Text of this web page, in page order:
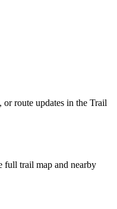
route updates in the Trail
full trail map and nearby